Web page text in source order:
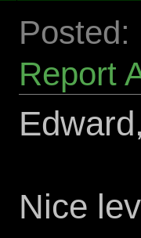
Report
Nice